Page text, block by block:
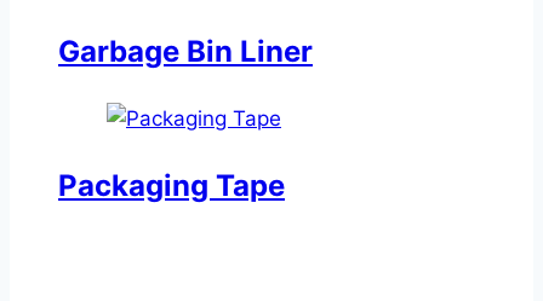
Garbage Bin Liner
Packaging Tape